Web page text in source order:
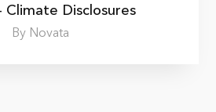
Climate Disclosures
By Novata